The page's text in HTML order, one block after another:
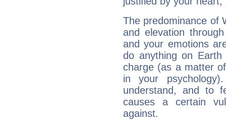
The predominance of
and elevation
and your emotions
do anything on
charge (as a matter
in your
understand, and to
causes a certain
against.